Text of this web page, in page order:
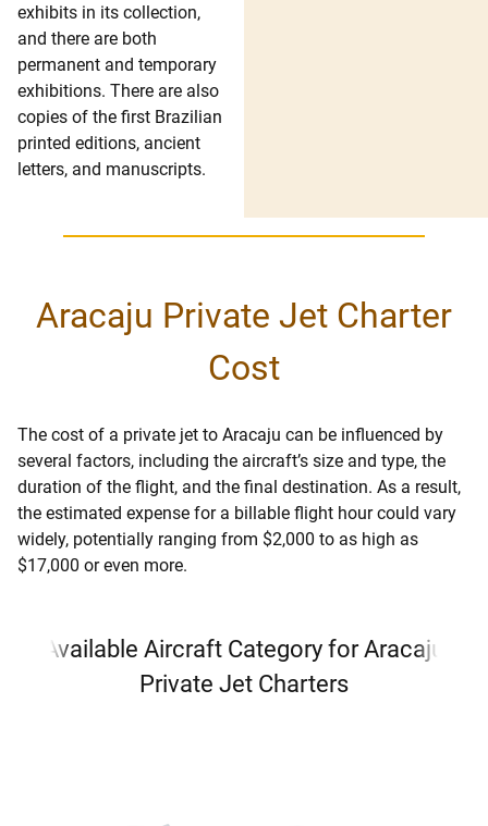
exhibits in its collection,
and there are both
permanent and temporary
exhibitions. There are also
copies of the first Brazilian
printed editions, ancient
letters, and manuscripts.
Aracaju Private Jet Charter
Cost
The cost of a private jet to Aracaju can be influenced by
several factors, including the aircraft’s size and type, the
duration of the flight, and the final destination. As a result,
the estimated expense for a billable flight hour could vary
widely, potentially ranging from $2,000 to as high as
$17,000 or even more.
Available Aircraft Category for Aracaju
Private Jet Charters